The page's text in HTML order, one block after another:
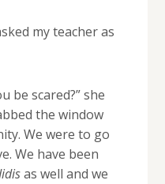
my teacher as
be scared?” she
the window
We were to go
We have been
as well and we